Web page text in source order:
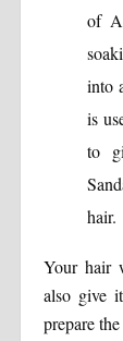
of
into
is
to
hair.
Your hair
also give
prepare